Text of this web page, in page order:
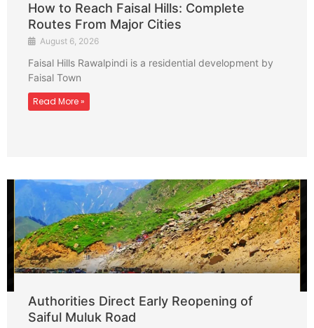
How to Reach Faisal Hills: Complete
Routes From Major Cities
August 6, 2026
Faisal Hills Rawalpindi is a residential development by
Faisal Town
Read More »
Authorities Direct Early Reopening of
Saiful Muluk Road